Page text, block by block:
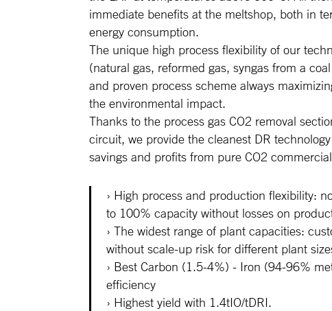
immediate benefits at the meltshop, both in
energy consumption.
The unique high process flexibility of our
(natural gas, reformed gas, syngas from a
and proven process scheme always
the environmental impact.
Thanks to the process gas CO2 removal
circuit, we provide the cleanest DR
savings and profits from pure CO2
High process and production flexibility:
to 100% capacity without losses on
The widest range of plant capacities:
without scale-up risk for different plant
Best Carbon (1.5-4%) - Iron (94-96%
efficiency
Highest yield with 1.4tIO/tDRI.